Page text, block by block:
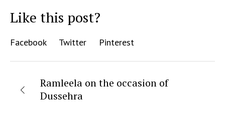
Like this post?
Facebook Twitter Pinterest
Ramleela on the occasion of
Dussehra